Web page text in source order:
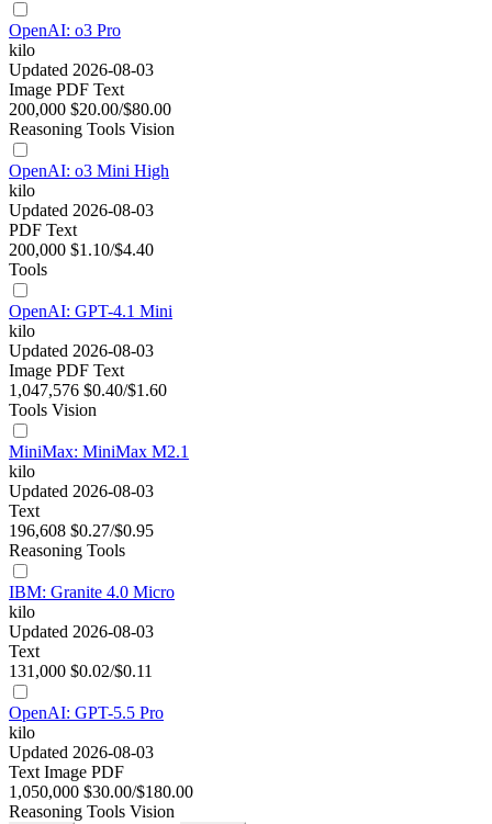
OpenAI: o3 Pro
kilo
Updated 2026-08-03
Image PDF Text
200,000 $20.00/$80.00
Reasoning Tools Vision
OpenAI: o3 Mini High
kilo
Updated 2026-08-03
PDF Text
200,000 $1.10/$4.40
Tools
OpenAI: GPT-4.1 Mini
kilo
Updated 2026-08-03
Image PDF Text
1,047,576 $0.40/$1.60
Tools Vision
MiniMax: MiniMax M2.1
kilo
Updated 2026-08-03
Text
196,608 $0.27/$0.95
Reasoning Tools
IBM: Granite 4.0 Micro
kilo
Updated 2026-08-03
Text
131,000 $0.02/$0.11
OpenAI: GPT-5.5 Pro
kilo
Updated 2026-08-03
Text Image PDF
1,050,000 $30.00/$180.00
Reasoning Tools Vision